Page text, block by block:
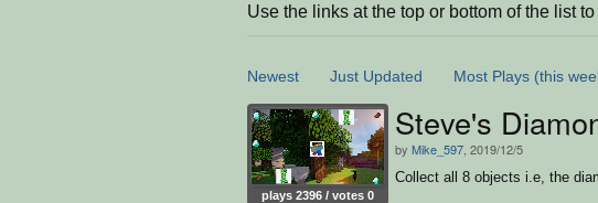
Use the links at the top or bottom of the list
Newest Just Updated Most Plays (this
plays 2396 / votes 0
Steve's
by Mike_597 , 2019/12/5
Collect all 8 objects i.e, the